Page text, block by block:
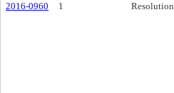
2016-0960
1 Resolution